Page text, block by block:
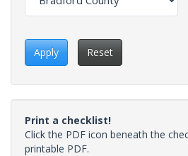
Apply Reset
Print a checklist!
Click the PDF icon beneath the
printable PDF.